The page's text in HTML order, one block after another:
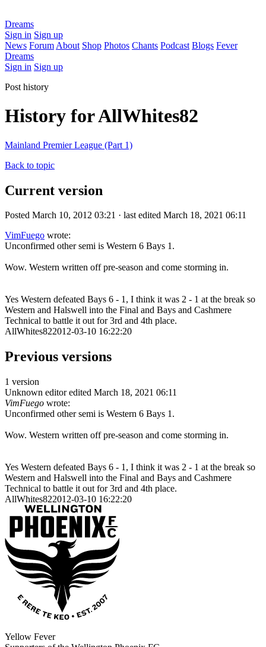
Dreams
Sign in Sign up
News Forum About Shop Photos Chants Podcast Blogs Fever
Dreams
Sign in Sign up
Post history
History for AllWhites82
Mainland Premier League (Part 1)
Back to topic
Current version
Posted March 10, 2012 03:21 · last edited March 18, 2021 06:11
VimFuego wrote:
Unconfirmed other semi is Western 6 Bays 1.
Wow. Western written off pre-season and come storming in.
Yes Western defeated Bays 6 - 1, I think it was 2 - 1 at the break so
Western and Halswell into the Final and Bays and Cashmere
Technical to battle it out for 3rd and 4th place.
AllWhites822012-03-10 16:22:20
Previous versions
1 version
Unknown editor edited March 18, 2021 06:11
VimFuego wrote:
Unconfirmed other semi is Western 6 Bays 1.
Wow. Western written off pre-season and come storming in.
Yes Western defeated Bays 6 - 1, I think it was 2 - 1 at the break so
Western and Halswell into the Final and Bays and Cashmere
Technical to battle it out for 3rd and 4th place.
AllWhites822012-03-10 16:22:20
Yellow Fever